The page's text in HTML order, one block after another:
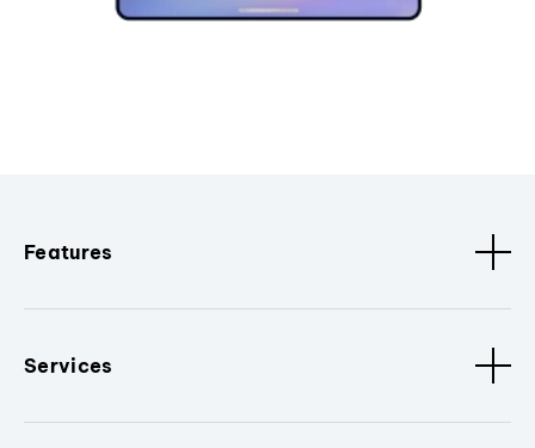
Features
Services